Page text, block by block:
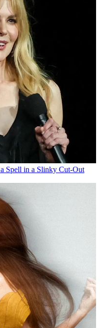
Spell in a Slinky Cut-Out